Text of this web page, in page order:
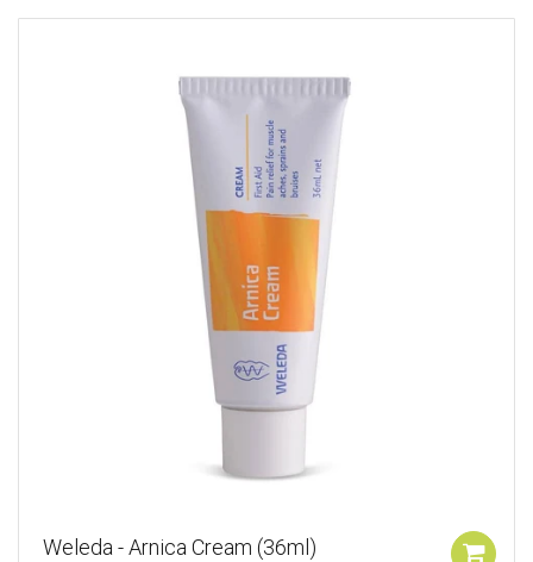
Weleda - Arnica Cream (36ml)